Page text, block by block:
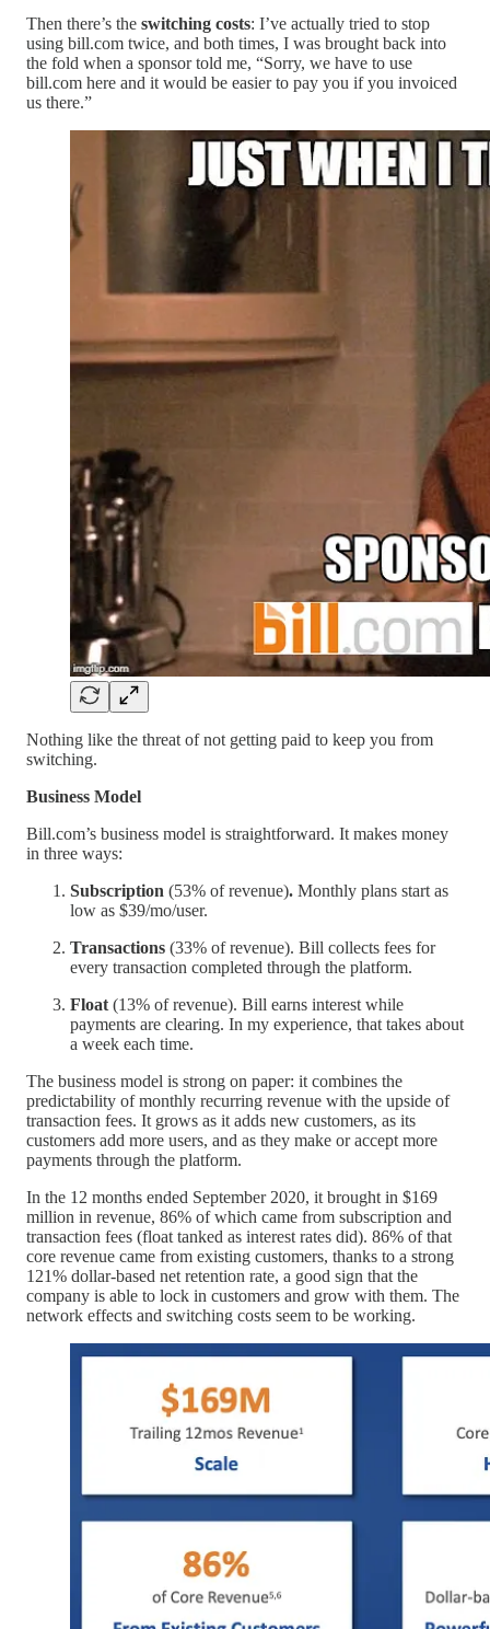
Then there’s the switching costs: I’ve actually tried to stop
using bill.com twice, and both times, I was brought back into
the fold when a sponsor told me, “Sorry, we have to use
bill.com here and it would be easier to pay you if you invoiced
us there.”
Nothing like the threat of not getting paid to keep you from
switching.
Business Model
Bill.com’s business model is straightforward. It makes money
in three ways:
Subscription (53% of revenue). Monthly plans start as
low as $39/mo/user.
Transactions (33% of revenue). Bill collects fees for
every transaction completed through the platform.
Float (13% of revenue). Bill earns interest while
payments are clearing. In my experience, that takes about
a week each time.
The business model is strong on paper: it combines the
predictability of monthly recurring revenue with the upside of
transaction fees. It grows as it adds new customers, as its
customers add more users, and as they make or accept more
payments through the platform.
In the 12 months ended September 2020, it brought in $169
million in revenue, 86% of which came from subscription and
transaction fees (float tanked as interest rates did). 86% of that
core revenue came from existing customers, thanks to a strong
121% dollar-based net retention rate, a good sign that the
company is able to lock in customers and grow with them. The
network effects and switching costs seem to be working.